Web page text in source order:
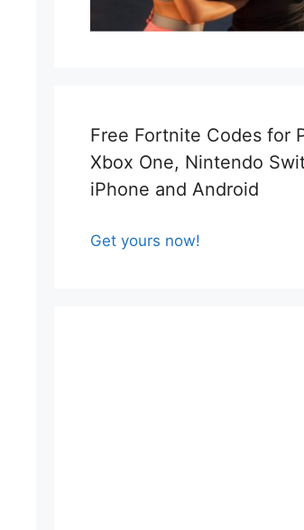
Free Fortnite Codes for
Xbox One, Nintendo
iPhone and Android
Get yours now!